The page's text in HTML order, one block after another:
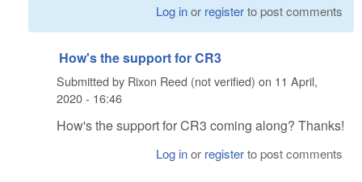
Log inor registerto post comments
How's the support for CR3
Submitted by Rixon Reed (not verified) on 11 April,
2020 - 16:46
How's the support for CR3 coming along? Thanks!
Log inor registerto post comments